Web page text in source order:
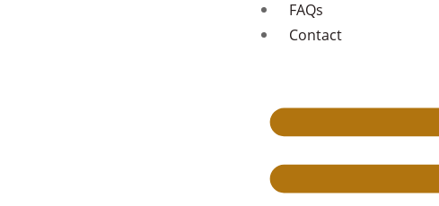
FAQs
Contact